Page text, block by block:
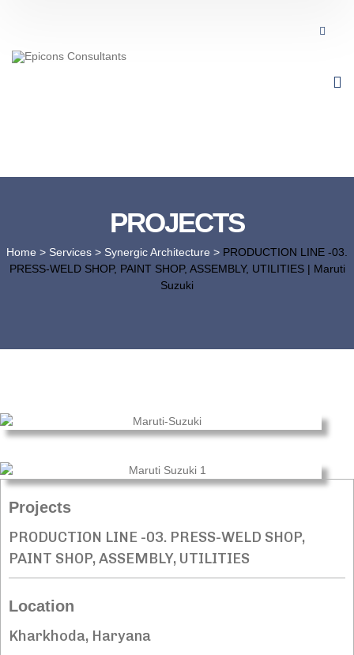
PROJECTS
Home > Services > Synergic Architecture > PRODUCTION LINE -03.
PRESS-WELD SHOP, PAINT SHOP, ASSEMBLY, UTILITIES | Maruti
Suzuki
Projects
PRODUCTION LINE -03. PRESS-WELD SHOP,
PAINT SHOP, ASSEMBLY, UTILITIES
Location
Kharkhoda, Haryana